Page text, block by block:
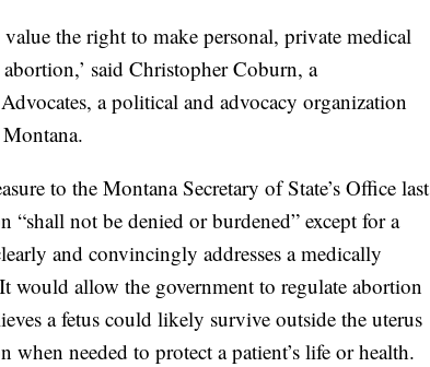
the right to make personal, private medical
said Christopher Coburn, a
a political and advocacy organization
to the Montana Secretary of State’s Office last
not be denied or burdened” except for a
and convincingly addresses a medically
would allow the government to regulate abortion
a fetus could likely survive outside the uterus
needed to protect a patient’s life or health.